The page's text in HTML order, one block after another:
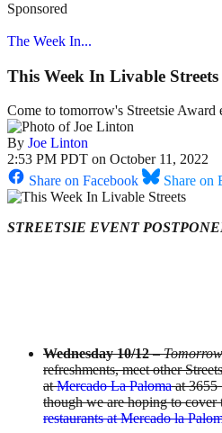
Sponsored
The Week In...
This Week In Livable Streets
Come to tomorrow's Streetsie
By Joe Linton
2:53 PM PDT on October 11, 2022
Share on Facebook
Share on
STREETSIE EVENT
Wednesday 10/12–Tomorrow
refreshments, meet other
atMercado La Palomaat 3655
though we are hoping to cover
restaurants at Mercado la